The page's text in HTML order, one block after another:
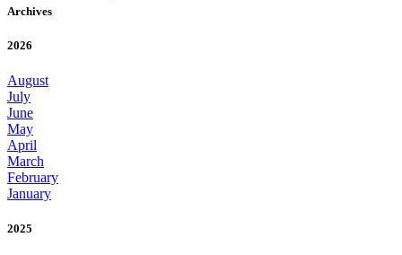
Archives
2026
August
July
June
May
April
March
February
January
2025